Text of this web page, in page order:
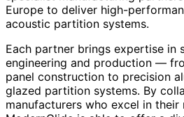
Europe to deliver high-
acoustic partition systems.
Each partner brings expertise in
engineering and production —
panel construction to precision
glazed partition systems. By
manufacturers who excel in